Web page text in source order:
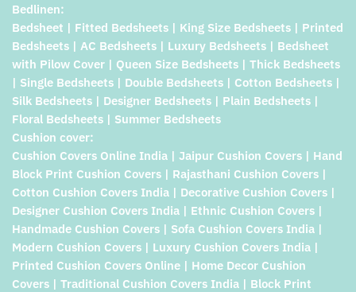
Bedlinen:
Bedsheet | Fitted Bedsheets | King Size Bedsheets | Printed
Bedsheets | AC Bedsheets | Luxury Bedsheets | Bedsheet
with Pilow Cover | Queen Size Bedsheets | Thick Bedsheets
| Single Bedsheets | Double Bedsheets | Cotton Bedsheets |
Silk Bedsheets | Designer Bedsheets | Plain Bedsheets |
Floral Bedsheets | Summer Bedsheets
Cushion cover:
Cushion Covers Online India | Jaipur Cushion Covers | Hand
Block Print Cushion Covers | Rajasthani Cushion Covers |
Cotton Cushion Covers India | Decorative Cushion Covers |
Designer Cushion Covers India | Ethnic Cushion Covers |
Handmade Cushion Covers | Sofa Cushion Covers India |
Modern Cushion Covers | Luxury Cushion Covers India |
Printed Cushion Covers Online | Home Decor Cushion
Covers | Traditional Cushion Covers India | Block Print